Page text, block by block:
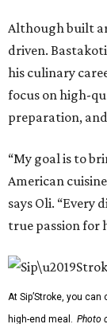
Although built
driven.
his culinary
focus on high-
preparation,
“My goal is to
American
says Oli. “Every
true passion for
At Sip’Stroke, you
high-end meal. Photo